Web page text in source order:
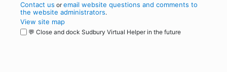
Contact us oremail website questions and comments to
the website administrators.
View site map
💬 Close and dock Sudbury Virtual Helper in the future